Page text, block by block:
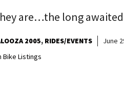
are…the long
2005 RIDES/EVENTS
June
Bike Listings